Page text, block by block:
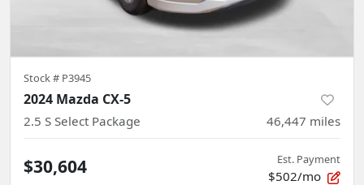
Stock # P3945
2024 Mazda CX-5
2.5 S Select Package 46,447 miles
$30,604 Est. Payment
$502/mo